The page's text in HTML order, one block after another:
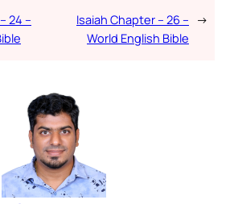
24 –
Isaiah Chapter – 26 –
World English Bible
→